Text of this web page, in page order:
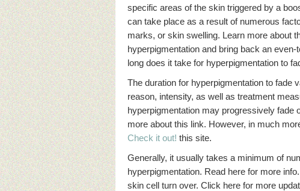
specific areas of the skin triggered by a
can take place as a result of numerous
marks, or skin swelling. Learn more about
hyperpigmentation and bring back an
long does it take for hyperpigmentation to
The duration for hyperpigmentation to fade
reason, intensity, as well as treatment
hyperpigmentation may progressively fade
more about this link. However, in much
Check it out! this site.
Generally, it usually takes a minimum of
hyperpigmentation. Read here for more
skin cell turn over. Click here for more